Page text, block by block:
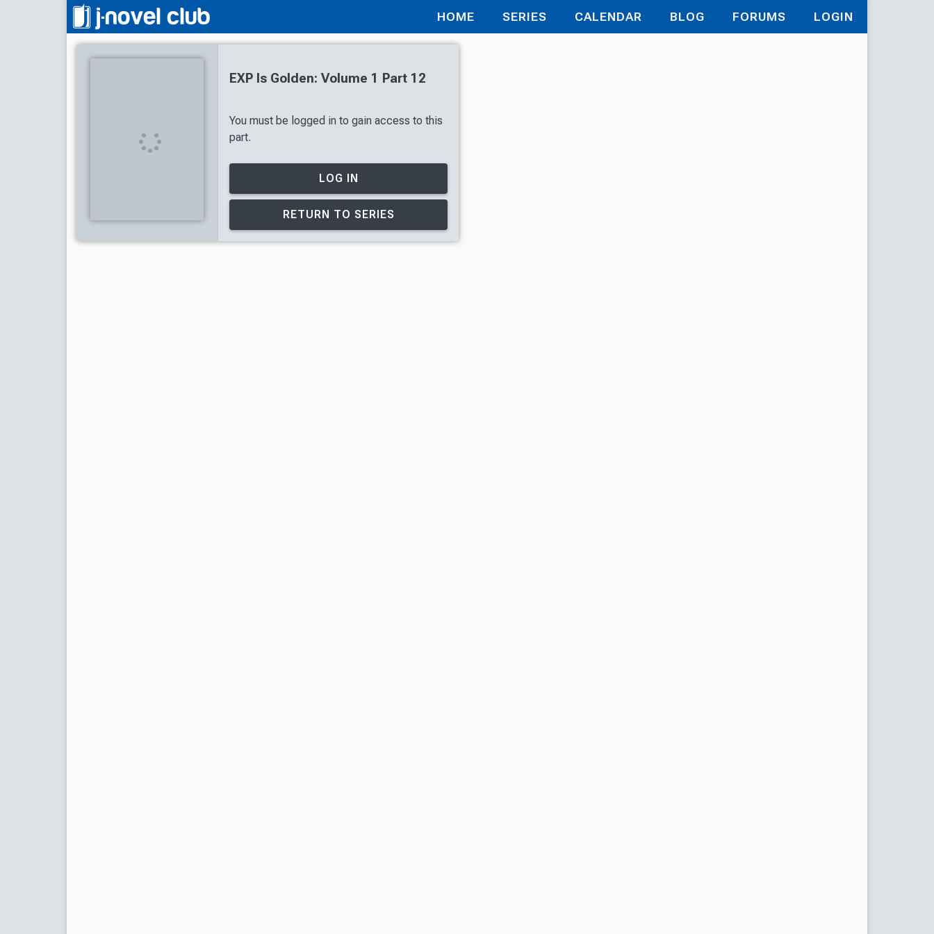
HOME SERIES CALENDAR BLOG FORUMS LOGIN
EXP Is Golden: Volume 1 Part 12
You must be logged in to gain access to this
part.
LOG IN
RETURN TO SERIES